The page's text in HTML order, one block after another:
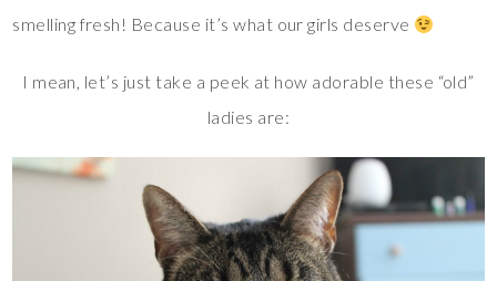
smelling fresh! Because it’s what our girls deserve
I mean, let’s just take a peek at how adorable these “old”
ladies are: